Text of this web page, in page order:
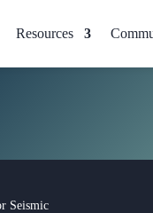
Resources
Seismic